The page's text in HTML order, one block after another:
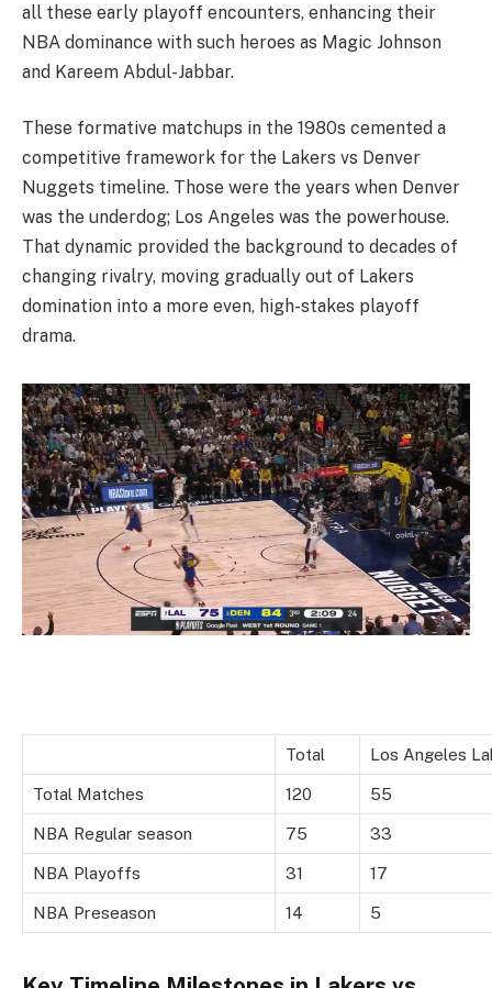
all these early playoff encounters, enhancing their
NBA dominance with such heroes as Magic Johnson
and Kareem Abdul-Jabbar.
These formative matchups in the 1980s cemented a
competitive framework for the Lakers vs Denver
Nuggets timeline. Those were the years when Denver
was the underdog; Los Angeles was the powerhouse.
That dynamic provided the background to decades of
changing rivalry, moving gradually out of Lakers
domination into a more even, high-stakes playoff
drama.
Total Los Angeles
Total Matches 120 55
NBA Regular season 75 33
NBA Playoffs 31 17
NBA Preseason 14 5